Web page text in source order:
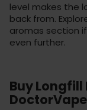
level makes the
back from.
aromas section
even further.
Buy
DoctorVape